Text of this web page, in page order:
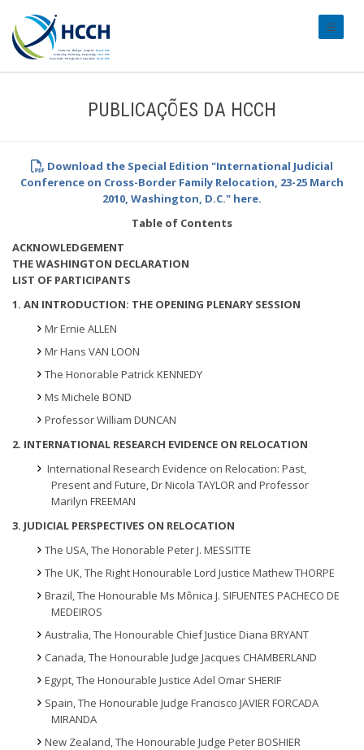
PUBLICAÇÕES DA HCCH
Download the Special Edition "International Judicial
Conference on Cross-Border Family Relocation, 23-25 March
2010, Washington, D.C." here.
Table of Contents
ACKNOWLEDGEMENT
THE WASHINGTON DECLARATION
LIST OF PARTICIPANTS
1. AN INTRODUCTION: THE OPENING PLENARY SESSION
Mr Ernie ALLEN
Mr Hans VAN LOON
The Honorable Patrick KENNEDY
Ms Michele BOND
Professor William DUNCAN
2. INTERNATIONAL RESEARCH EVIDENCE ON RELOCATION
International Research Evidence on Relocation: Past,
Present and Future, Dr Nicola TAYLOR and Professor
Marilyn FREEMAN
3. JUDICIAL PERSPECTIVES ON RELOCATION
The USA, The Honorable Peter J. MESSITTE
The UK, The Right Honourable Lord Justice Mathew THORPE
Brazil, The Honourable Ms Mônica J. SIFUENTES PACHECO DE
MEDEIROS
Australia, The Honourable Chief Justice Diana BRYANT
Canada, The Honourable Judge Jacques CHAMBERLAND
Egypt, The Honourable Justice Adel Omar SHERIF
Spain, The Honourable Judge Francisco JAVIER FORCADA
MIRANDA
New Zealand, The Honourable Judge Peter BOSHIER